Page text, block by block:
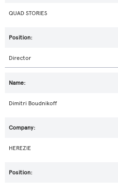
QUAD STORIES
Director
Dimitri Boudnikoff
HEREZIE